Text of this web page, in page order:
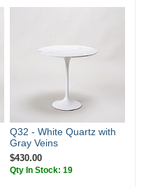
Q32 - White Quartz with
Gray Veins
$430.00
Qty In Stock: 19